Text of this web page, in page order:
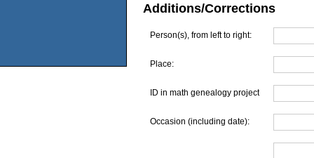
Additions/Corrections
Person(s), from left to right:
Place:
ID in math genealogy project
Occasion (including date):